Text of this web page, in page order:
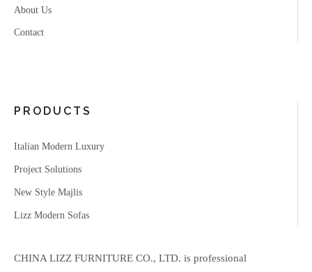
About Us
Contact
PRODUCTS
Italian Modern Luxury
Project Solutions
New Style Majlis
Lizz Modern Sofas
CHINA LIZZ FURNITURE CO., LTD. is professional